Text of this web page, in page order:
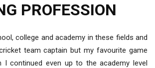
PROFESSION
college and academy in these fields and
team captain but my favourite game
I continued even up to the academy level